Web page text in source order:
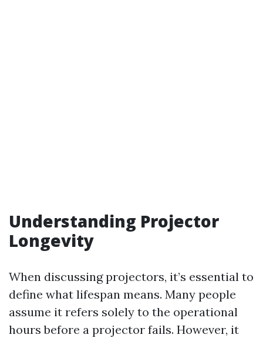
Understanding Projector
Longevity
When discussing projectors, it’s essential to
define what lifespan means. Many people
assume it refers solely to the operational
hours before a projector fails. However, it